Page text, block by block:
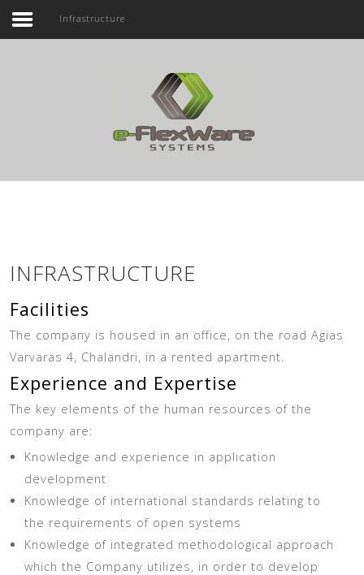
Infrastructure
INFRASTRUCTURE
Facilities
The company is housed in an office, on the road Agias
Varvaras 4, Chalandri, in a rented apartment.
Experience and Expertise
The key elements of the human resources of the
company are:
Knowledge and experience in application
development
Knowledge of international standards relating to
the requirements of open systems
Knowledge of integrated methodological approach
which the Company utilizes, in order to develop